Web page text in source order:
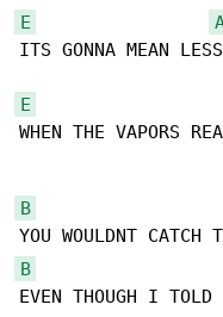
E
ITS GONNA MEAN LESS
E
WHEN THE VAPORS
B
B